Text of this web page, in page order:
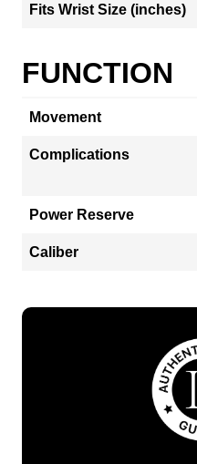
Fits Wrist Size (inches)
FUNCTION
Movement
Complications
Power Reserve
Caliber